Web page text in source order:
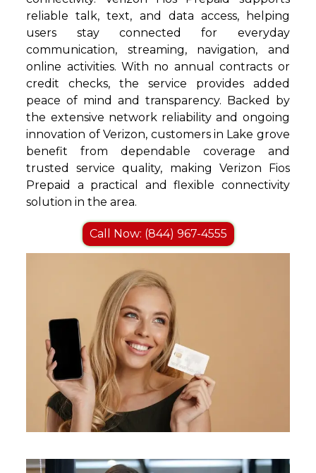
reliable talk, text, and data access, helping
users stay connected for everyday
communication, streaming, navigation, and
online activities. With no annual contracts or
credit checks, the service provides added
peace of mind and transparency. Backed by
the extensive network reliability and ongoing
innovation of Verizon, customers in Lake grove
benefit from dependable coverage and
trusted service quality, making Verizon Fios
Prepaid a practical and flexible connectivity
solution in the area.
Call Now: (844) 967-4555